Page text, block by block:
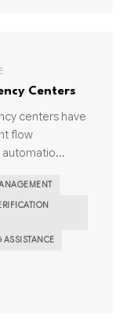
Centers
centers have
flow